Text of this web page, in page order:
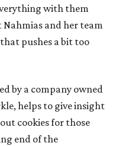
with them
Nahmias and her team
pushes a bit too
by a company owned
helps to give insight
cookies for those
end of the